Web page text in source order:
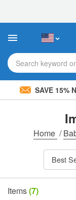
This
includes
accessibility
system.Search keyword
SAVE 15%
Home /
Best
Items(7)